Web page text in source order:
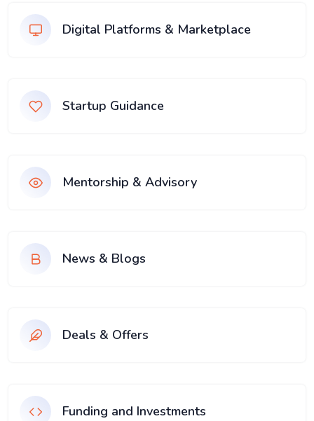
Digital Platforms & Marketplace
Startup Guidance
Mentorship & Advisory
News & Blogs
Deals & Offers
Funding and Investments